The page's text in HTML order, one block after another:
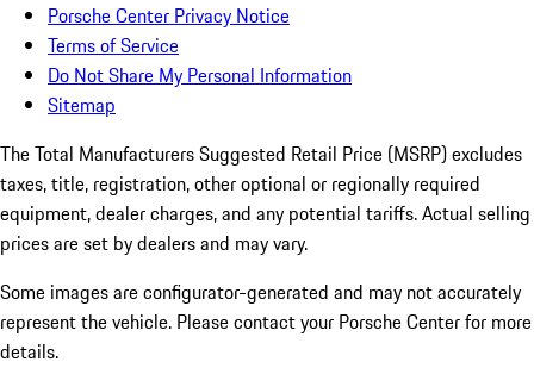
Porsche Center Privacy Notice
Terms of Service
Do Not Share My Personal Information
Sitemap
The Total Manufacturers Suggested Retail Price (MSRP) excludes
taxes, title, registration, other optional or regionally required
equipment, dealer charges, and any potential tariffs. Actual selling
prices are set by dealers and may vary.
Some images are configurator-generated and may not accurately
represent the vehicle. Please contact your Porsche Center for more
details.